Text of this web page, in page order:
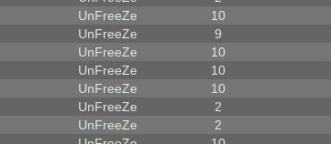
UnFreeZe 10
UnFreeZe 9
UnFreeZe 10
UnFreeZe 10
UnFreeZe 10
UnFreeZe 2
UnFreeZe 2